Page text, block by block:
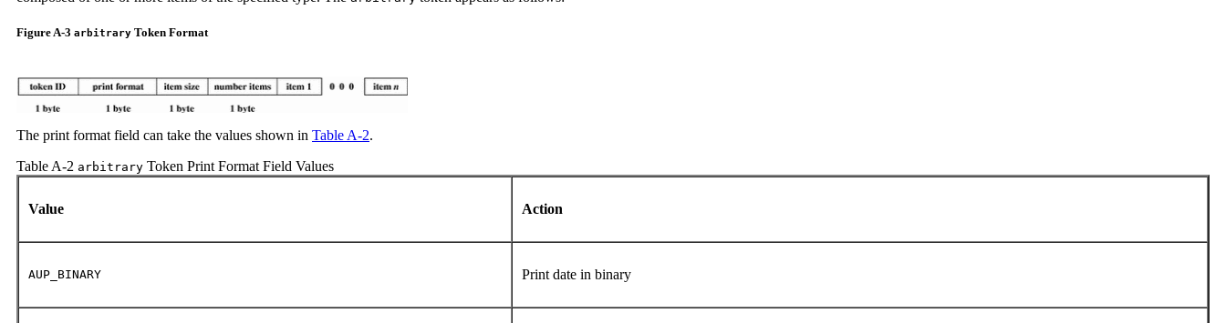
Figure A-3 arbitrary Token Format
The print format field can take the values shown in Table A-2.
Table A-2 arbitrary Token Print Format Field Values
Value Action
AUP_BINARY Print date in binary